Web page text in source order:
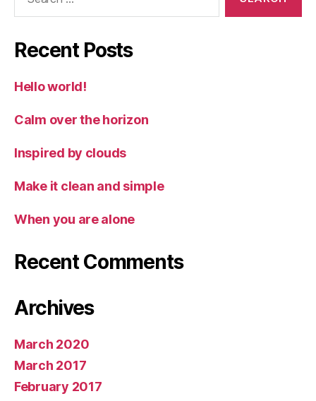
Recent Posts
Hello world!
Calm over the horizon
Inspired by clouds
Make it clean and simple
When you are alone
Recent Comments
Archives
March 2020
March 2017
February 2017